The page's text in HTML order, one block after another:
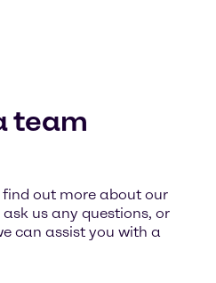
team
out more about our
us any questions, or
can assist you with a